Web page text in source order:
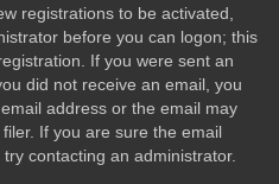
registrations to be activated,
before you can logon; this
If you were sent an
did not receive an email, you
address or the email may
If you are sure the email
contacting an administrator.